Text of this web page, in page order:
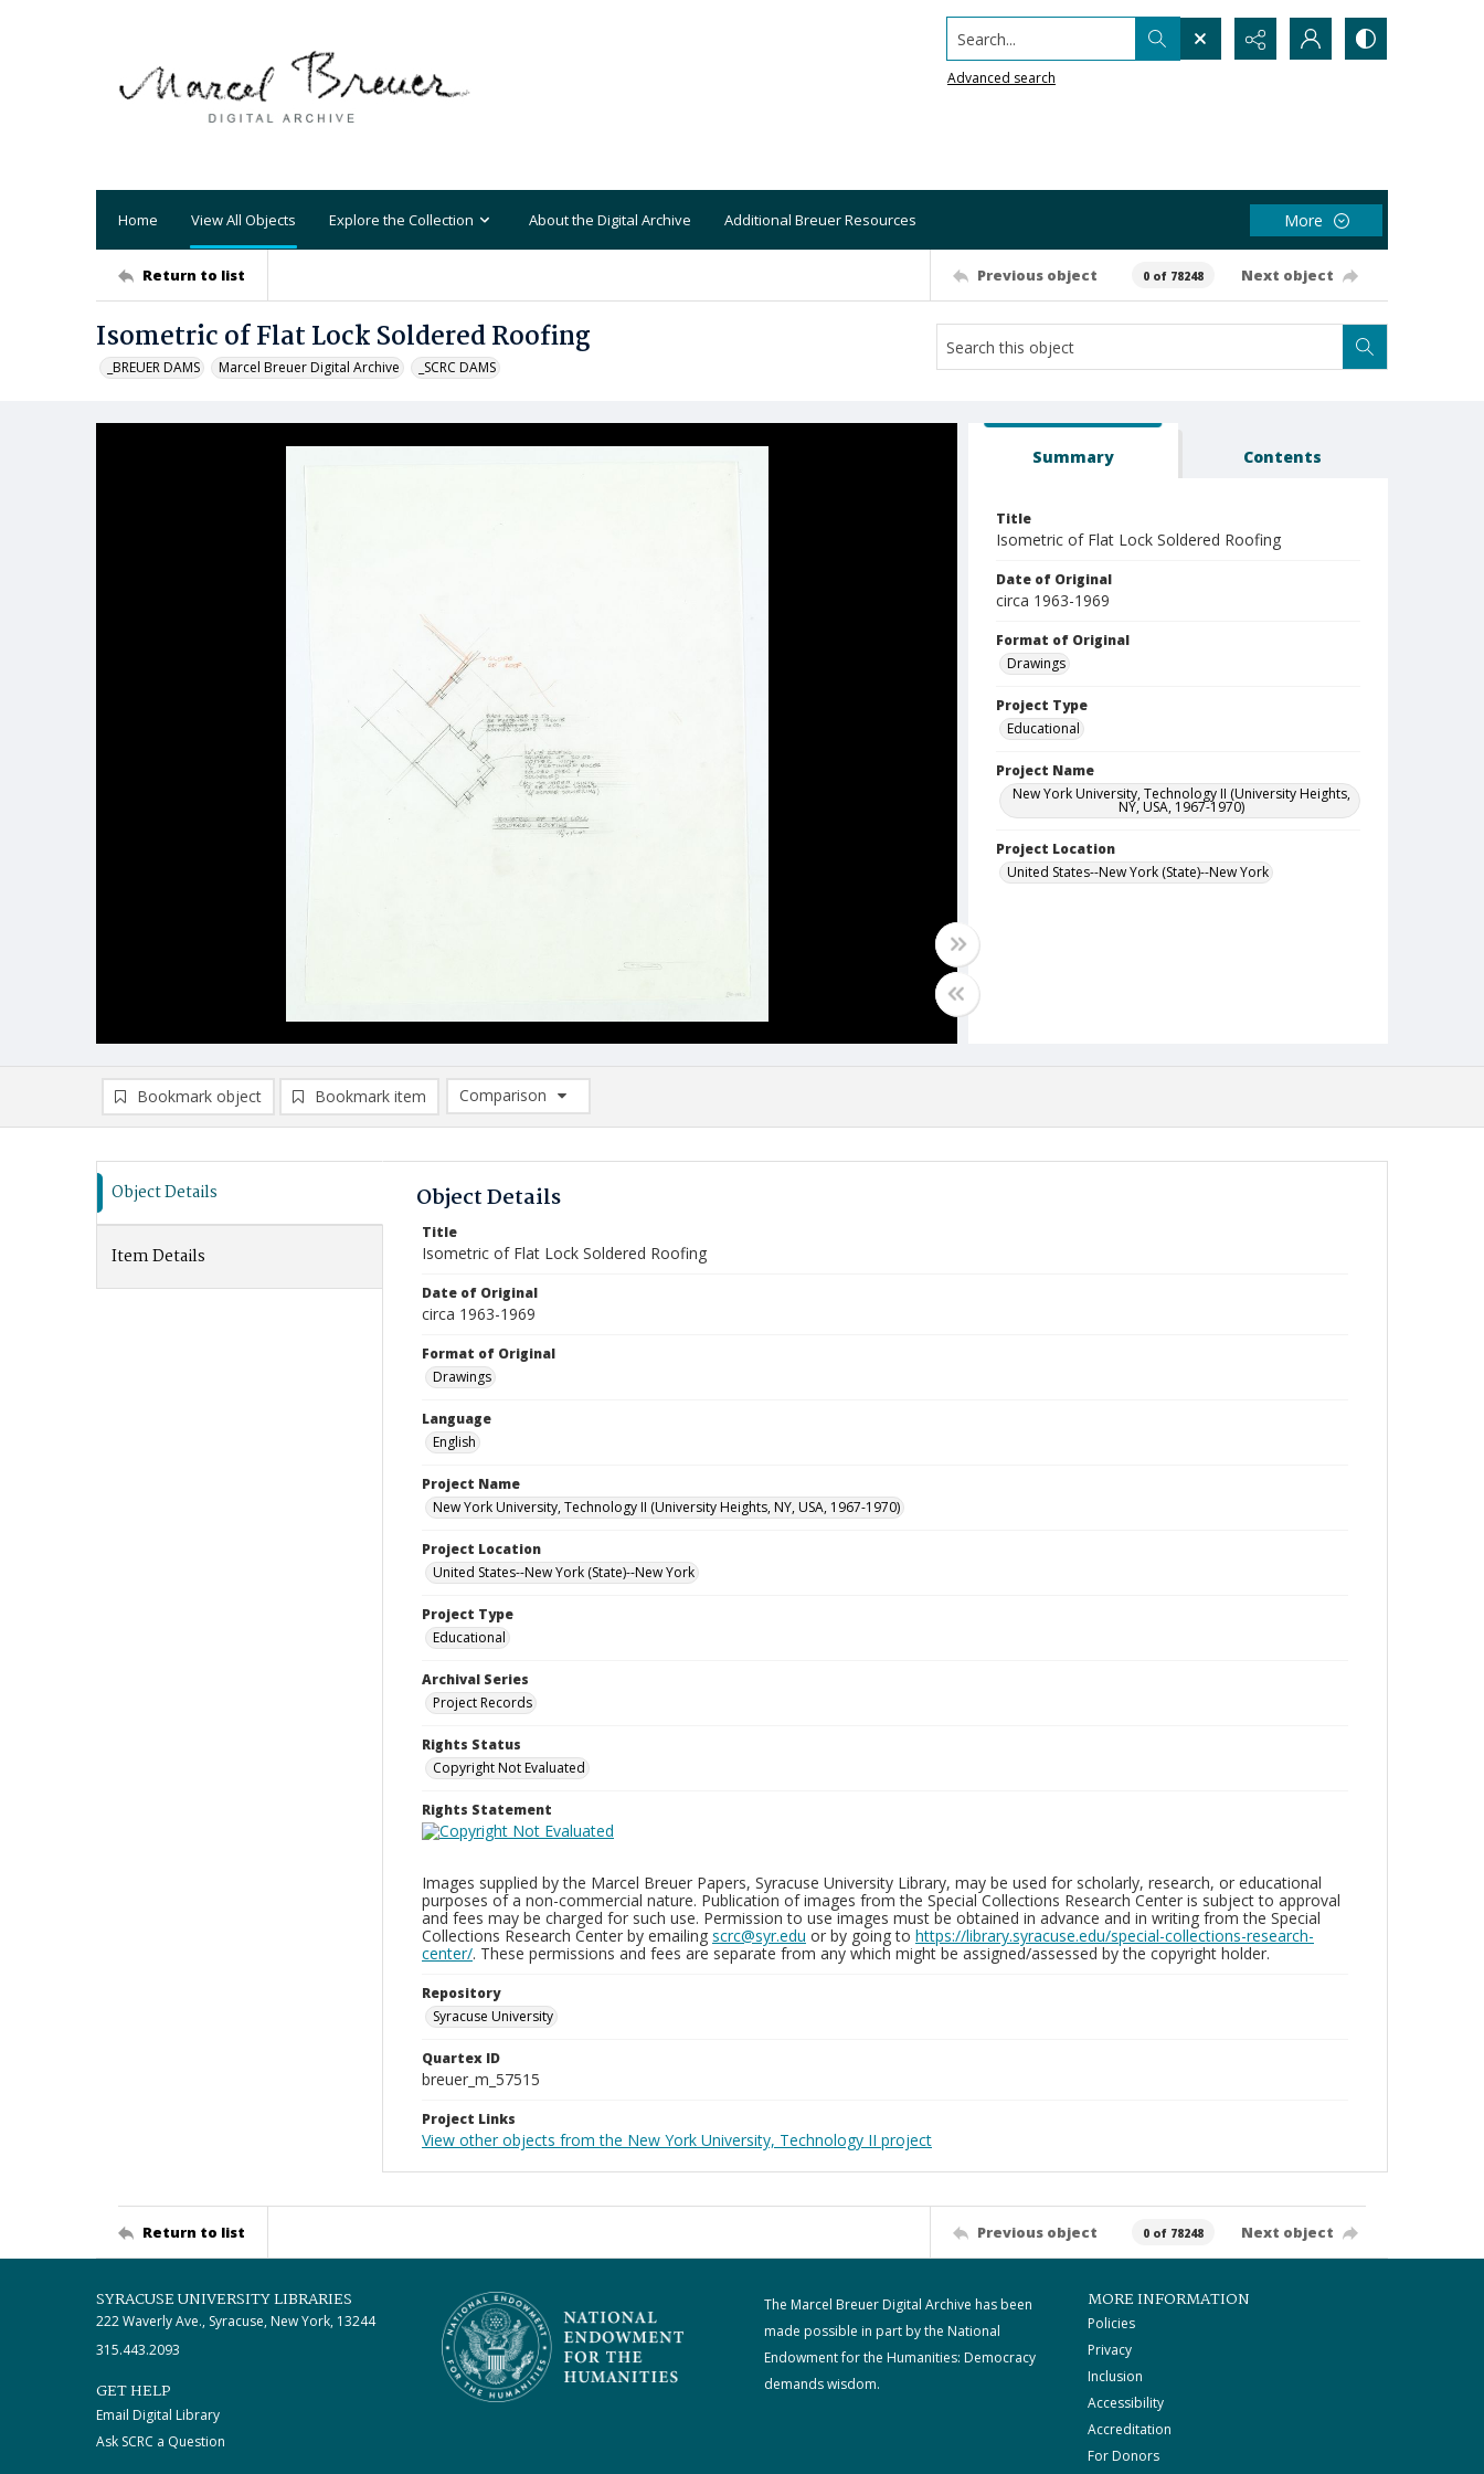
Search...
Advanced search
Home View All Objects Explore the Collection About the Digital Archive Additional Breuer Resources More
Return to list Previous object 0 of 78248 Next object
Isometric of Flat Lock Soldered Roofing
_BREUER DAMS Marcel Breuer Digital Archive _SCRC DAMS
Summary Contents
Title
Isometric of Flat Lock Soldered Roofing
Date of Original
circa 1963-1969
Format of Original
Drawings
Project Type
Educational
Project Name
New York University, Technology II (University Heights,
NY, USA, 1967-1970)
Project Location
United States--New York (State)--New York
Bookmark object Bookmark item
Comparison
Comparison List: (0/2)
Object Details
Item Details
Object Details
Title
Isometric of Flat Lock Soldered Roofing
Date of Original
circa 1963-1969
Format of Original
Drawings
Language
English
Project Name
New York University, Technology II (University Heights, NY, USA, 1967-1970)
Project Location
United States--New York (State)--New York
Project Type
Educational
Archival Series
Project Records
Rights Status
Copyright Not Evaluated
Rights Statement
Images supplied by the Marcel Breuer Papers, Syracuse University Library, may be used for scholarly, research, or educational
purposes of a non-commercial nature. Publication of images from the Special Collections Research Center is subject to approval
and fees may be charged for such use. Permission to use images must be obtained in advance and in writing from the Special
Collections Research Center by emailing scrc@syr.edu or by going to https://library.syracuse.edu/special-collections-research-
center/. These permissions and fees are separate from any which might be assigned/assessed by the copyright holder.
Repository
Syracuse University
Quartex ID
breuer_m_57515
Project Links
View other objects from the New York University, Technology II project
Return to list Previous object 0 of 78248 Next object
SYRACUSE UNIVERSITY LIBRARIES
222 Waverly Ave., Syracuse, New York, 13244
315.443.2093
GET HELP
Email Digital Library
Ask SCRC a Question
The Marcel Breuer Digital Archive has been
made possible in part by the National
Endowment for the Humanities: Democracy
demands wisdom.
MORE INFORMATION
Policies
Privacy
Inclusion
Accessibility
Accreditation
For Donors